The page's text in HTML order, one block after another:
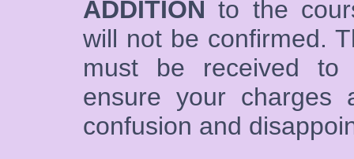
ADDITION to the
will not be confirmed.
must be received to
ensure your charges
confusion and